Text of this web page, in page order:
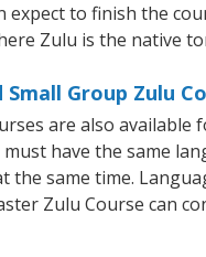
expect to finish the
Zulu is the native
Small Group Zulu
are also available
have the same
the same time.
Zulu Course can